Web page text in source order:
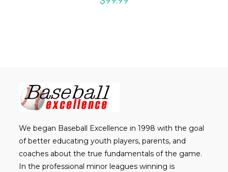
We began Baseball Excellence in 1998 with the goal
of better educating youth players, parents, and
coaches about the true fundamentals of the game.
In the professional minor leagues winning is